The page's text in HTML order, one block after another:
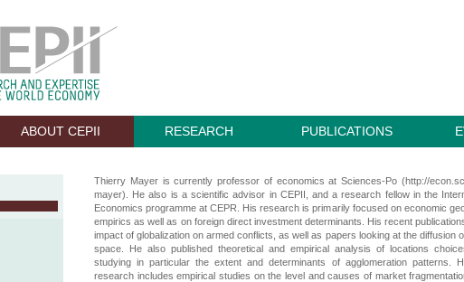
ABOUT CEPII RESEARCH PUBLICATIONS
Thierry Mayer is currently professor of economics at Sciences-Po (http://
mayer). He also is a scientific advisor in CEPII, and a research fellow in the
Economics programme at CEPR. His research is primarily focused on economic
empirics as well as on foreign direct investment determinants. His recent
impact of globalization on armed conflicts, as well as papers looking at the diffusion
space. He also published theoretical and empirical analysis of locations
studying in particular the extent and determinants of agglomeration patterns.
research includes empirical studies on the level and causes of market